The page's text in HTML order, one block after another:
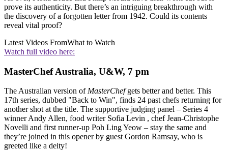
prove its authenticity. But there’s an intriguing breakthrough with
the discovery of a forgotten letter from 1942. Could its contents
reveal vital proof?
Latest Videos FromWhat to Watch
Watch full video here:
MasterChef Australia, U&W, 7 pm
The Australian version of MasterChefgets better and better. This
17th series, dubbed "Back to Win", finds 24 past chefs returning for
another shot at the title. The supportive judging panel – Series 4
winner Andy Allen, food writer Sofia Levin , chef Jean-Christophe
Novelli and first runner-up Poh Ling Yeow – stay the same and
they’re joined in this opener by guest Gordon Ramsay, who is
greeted like a deity!